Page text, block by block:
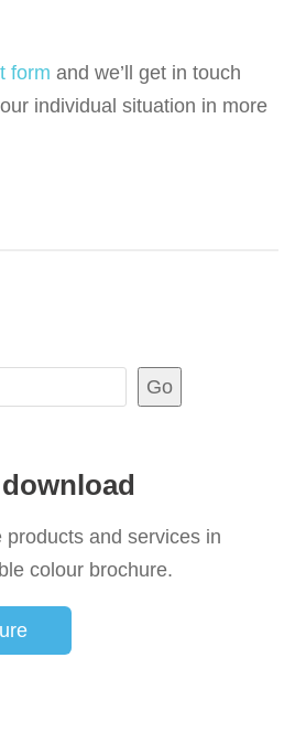
form and we’ll get in touch
individual situation in more
Go
products and services in
colour brochure.